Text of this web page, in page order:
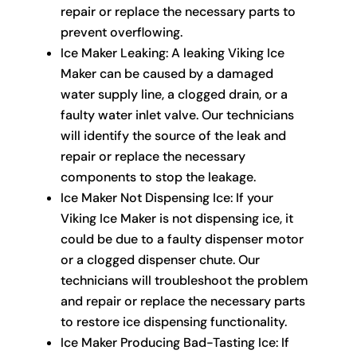
repair or replace the necessary parts to
prevent overflowing.
Ice Maker Leaking: A leaking Viking Ice
Maker can be caused by a damaged
water supply line, a clogged drain, or a
faulty water inlet valve. Our technicians
will identify the source of the leak and
repair or replace the necessary
components to stop the leakage.
Ice Maker Not Dispensing Ice: If your
Viking Ice Maker is not dispensing ice, it
could be due to a faulty dispenser motor
or a clogged dispenser chute. Our
technicians will troubleshoot the problem
and repair or replace the necessary parts
to restore ice dispensing functionality.
Ice Maker Producing Bad-Tasting Ice: If